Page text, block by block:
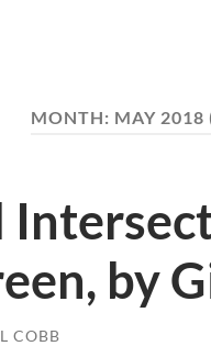
MONTH: MAY 2018
by
COBB